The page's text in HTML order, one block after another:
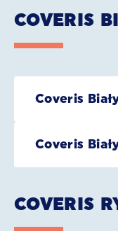
COVERIS
Coveris
Coveris
COVERIS